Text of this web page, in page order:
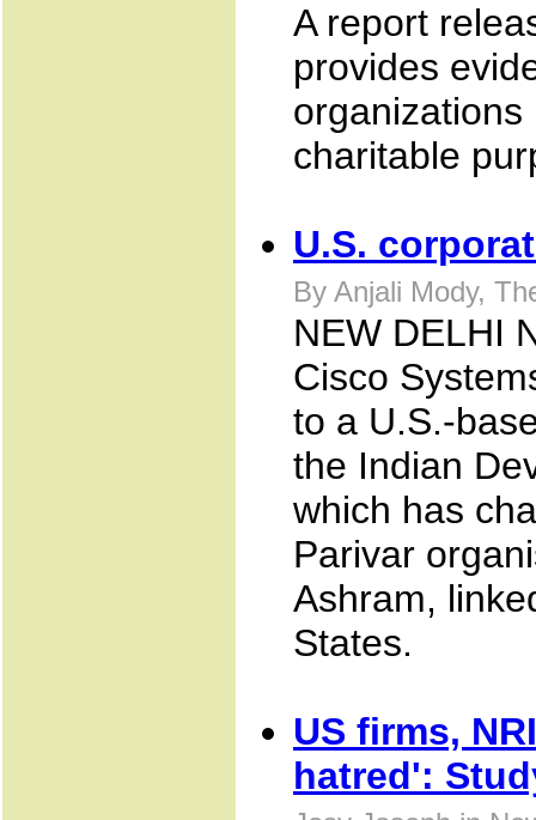
A report
provides
charitable
U.S.
By Anjali Mody,
NEW DELHI
Cisco
to a U.S.-
the Indian
which has
Parivar
Ashram,
States.
US firms,
hatred':